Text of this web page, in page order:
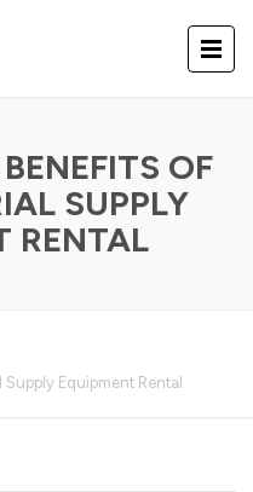
OF
SUPPLY
RENTAL
Equipment Rental